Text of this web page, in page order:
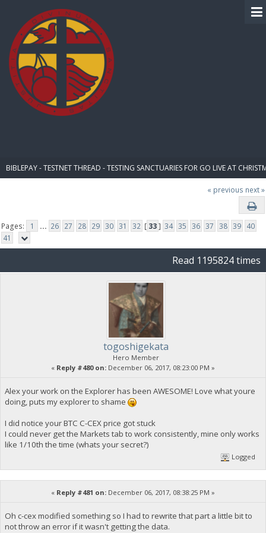
BIBLEPAY - TESTNET THREAD - TESTING SANCTUARIES FOR GO LIVE AT
« previous next »
Pages: 1 ... 26 27 28 29 30 31 32 [ 33] 34 35 36 37 38 39 40
41
Read 1195824 times
togoshigekata
Hero Member
« Reply #480 on: December 06, 2017, 08:23:00 PM »
Alex your work on the Explorer has been AWESOME! Love what youre
doing, puts my explorer to shame
I did notice your BTC C-CEX price got stuck
I could never get the Markets tab to work consistently, mine only works
like 1/10th the time (whats your secret?)
Logged
« Reply #481 on: December 06, 2017, 08:38:25 PM »
Oh c-cex modified something so I had to rewrite that part a little bit to
not throw an error if it wasn't getting the data.